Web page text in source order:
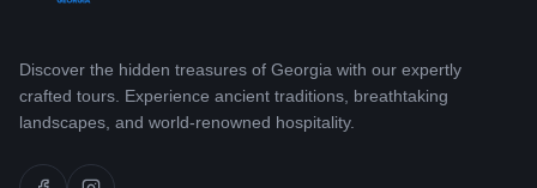
Discover the hidden treasures of Georgia with our expertly
crafted tours. Experience ancient traditions, breathtaking
landscapes, and world-renowned hospitality.